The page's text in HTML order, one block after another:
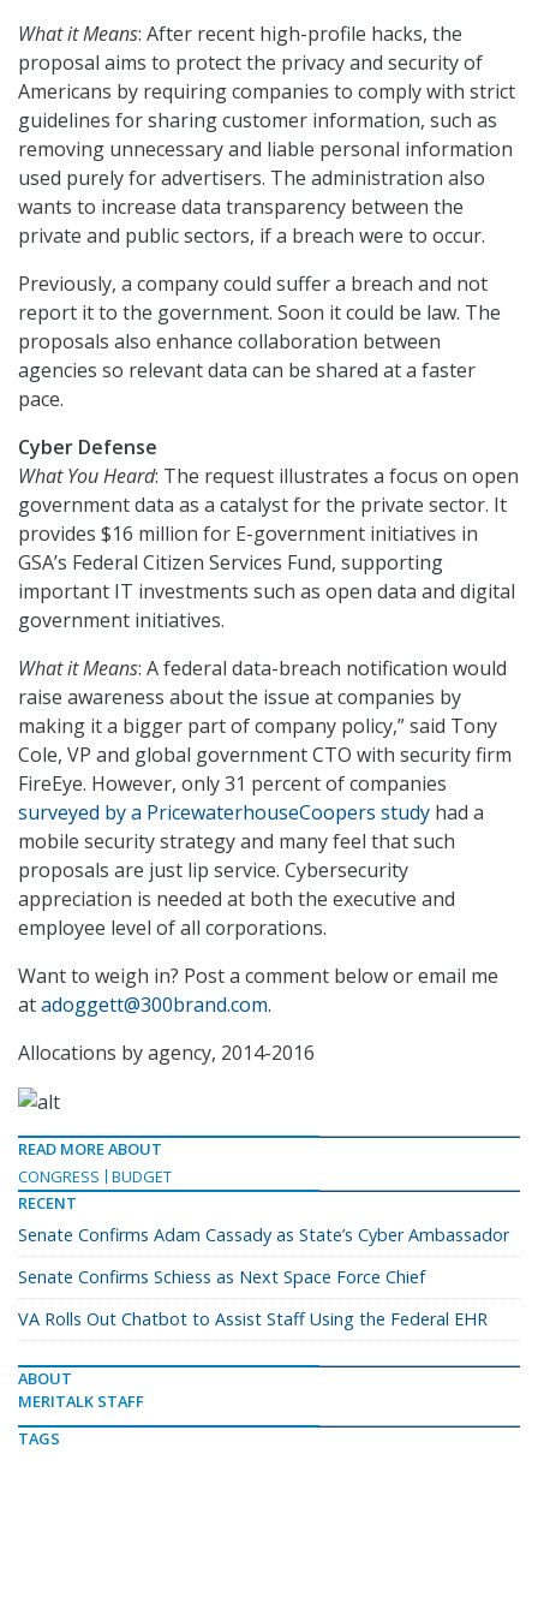
What it Means: After recent high-profile hacks, the
proposal aims to protect the privacy and security of
Americans by requiring companies to comply with strict
guidelines for sharing customer information, such as
removing unnecessary and liable personal information
used purely for advertisers. The administration also
wants to increase data transparency between the
private and public sectors, if a breach were to occur.
Previously, a company could suffer a breach and not
report it to the government. Soon it could be law. The
proposals also enhance collaboration between
agencies so relevant data can be shared at a faster
pace.
Cyber Defense
What You Heard: The request illustrates a focus on open
government data as a catalyst for the private sector. It
provides $16 million for E-government initiatives in
GSA’s Federal Citizen Services Fund, supporting
important IT investments such as open data and digital
government initiatives.
What it Means: A federal data-breach notification would
raise awareness about the issue at companies by
making it a bigger part of company policy,” said Tony
Cole, VP and global government CTO with security firm
FireEye. However, only 31 percent of companies
surveyed by a PricewaterhouseCoopers study had a
mobile security strategy and many feel that such
proposals are just lip service. Cybersecurity
appreciation is needed at both the executive and
employee level of all corporations.
Want to weigh in? Post a comment below or email me
atadoggett@300brand.com.
Allocations by agency, 2014-2016
READ MORE ABOUT
CONGRESS
BUDGET
RECENT
Senate Confirms Adam Cassady as State’s Cyber Ambassador
Senate Confirms Schiess as Next Space Force Chief
VA Rolls Out Chatbot to Assist Staff Using the Federal EHR
ABOUT
MERITALK STAFF
TAGS